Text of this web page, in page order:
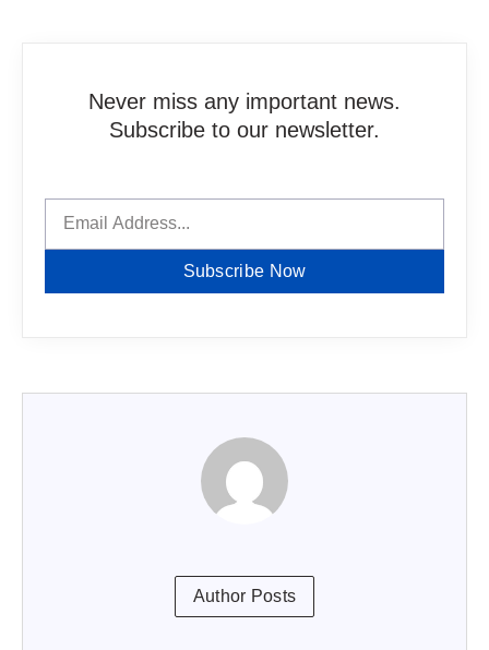
Never miss any important news.
Subscribe to our newsletter.
Subscribe Now
Author Posts